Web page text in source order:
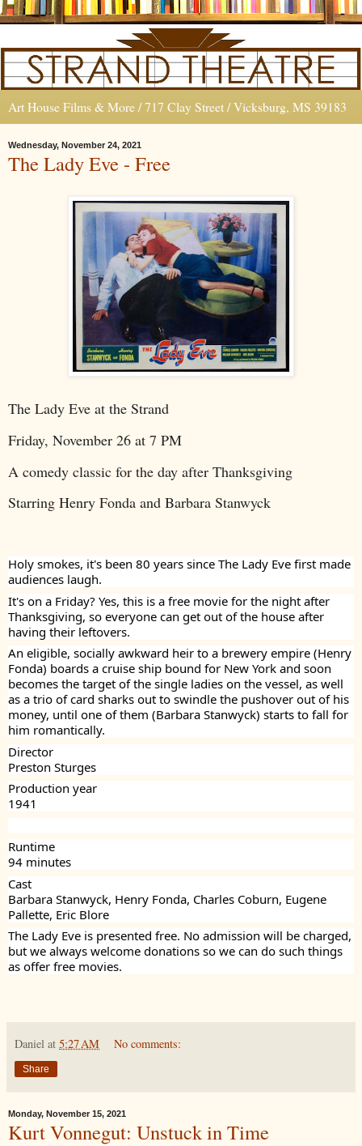
Art House Films & More / 717 Clay Street / Vicksburg, MS 39183
Wednesday, November 24, 2021
The Lady Eve - Free
The Lady Eve at the Strand
Friday, November 26 at 7 PM
A comedy classic for the day after Thanksgiving
Starring Henry Fonda and Barbara Stanwyck
Holy smokes, it's been 80 years since The Lady Eve first made
audiences laugh.
It's on a Friday? Yes, this is a free movie for the night after
Thanksgiving, so everyone can get out of the house after
having their leftovers.
An eligible, socially awkward heir to a brewery empire (Henry
Fonda) boards a cruise ship bound for New York and soon
becomes the target of the single ladies on the vessel, as well
as a trio of card sharks out to swindle the pushover out of his
money, until one of them (Barbara Stanwyck) starts to fall for
him romantically.
Director
Preston Sturges
Production year
1941
Runtime
94 minutes
Cast
Barbara Stanwyck, Henry Fonda, Charles Coburn, Eugene
Pallette, Eric Blore
The Lady Eve is presented free. No admission will be charged,
but we always welcome donations so we can do such things
as offer free movies.
Daniel at 5:27 AM No comments:
Share
Monday, November 15, 2021
Kurt Vonnegut: Unstuck in Time